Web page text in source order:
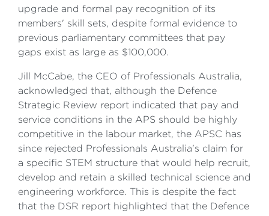
upgrade and formal pay recognition of its
members' skill sets, despite formal evidence to
previous parliamentary committees that pay
gaps exist as large as $100,000.
Jill McCabe, the CEO of Professionals Australia,
acknowledged that, although the Defence
Strategic Review report indicated that pay and
service conditions in the APS should be highly
competitive in the labour market, the APSC has
since rejected Professionals Australia's claim for
a specific STEM structure that would help recruit,
develop and retain a skilled technical science and
engineering workforce. This is despite the fact
that the DSR report highlighted that the Defence